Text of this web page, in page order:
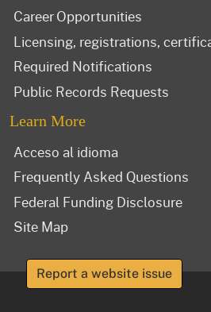
Career Opportunities
Licensing, registrations,
Required Notifications
Public Records Requests
Learn More
Acceso al idioma
Frequently Asked Questions
Federal Funding Disclosure
Site Map
Report a website issue